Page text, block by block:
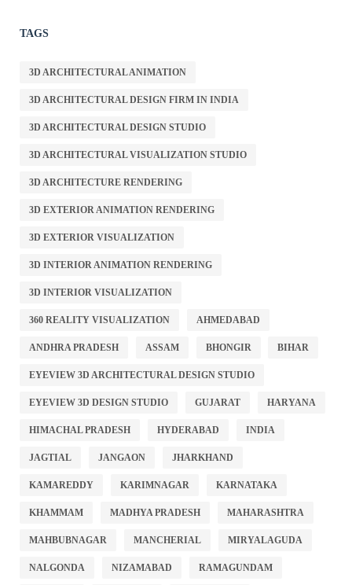
TAGS
3D ARCHITECTURAL ANIMATION
3D ARCHITECTURAL DESIGN FIRM IN INDIA
3D ARCHITECTURAL DESIGN STUDIO
3D ARCHITECTURAL VISUALIZATION STUDIO
3D ARCHITECTURE RENDERING
3D EXTERIOR ANIMATION RENDERING
3D EXTERIOR VISUALIZATION
3D INTERIOR ANIMATION RENDERING
3D INTERIOR VISUALIZATION
360 REALITY VISUALIZATION AHMEDABAD
ANDHRA PRADESH ASSAM BHONGIR BIHAR
EYEVIEW 3D ARCHITECTURAL DESIGN STUDIO
EYEVIEW 3D DESIGN STUDIO GUJARAT HARYANA
HIMACHAL PRADESH HYDERABAD INDIA
JAGTIAL JANGAON JHARKHAND
KAMAREDDY KARIMNAGAR KARNATAKA
KHAMMAM MADHYA PRADESH MAHARASHTRA
MAHBUBNAGAR MANCHERIAL MIRYALAGUDA
NALGONDA NIZAMABAD RAMAGUNDAM